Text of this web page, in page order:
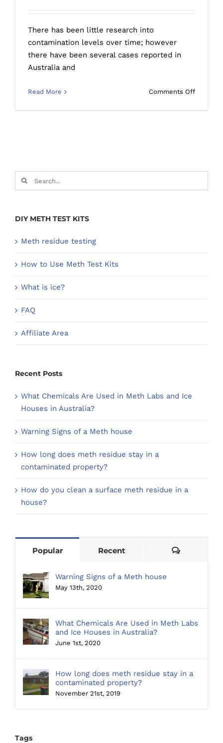
There has been little research into
contamination levels over time; however
there have been several cases reported in
Australia and
Read More Comments Offon
Search
for:
DIY METH TEST KITS
Meth residue testing
How to Use Meth Test Kits
What is ice?
FAQ
Affiliate Area
Recent Posts
What Chemicals Are Used in Meth Labs and Ice
Houses in Australia?
Warning Signs of a Meth house
How long does meth residue stay in a
contaminated property?
How do you clean a surface meth residue in a
house?
Popular Recent Comments
Warning Signs of a Meth house
May 13th, 2020
What Chemicals Are Used in Meth Labs
and Ice Houses in Australia?
June 1st, 2020
How long does meth residue stay in a
contaminated property?
November 21st, 2019
Tags